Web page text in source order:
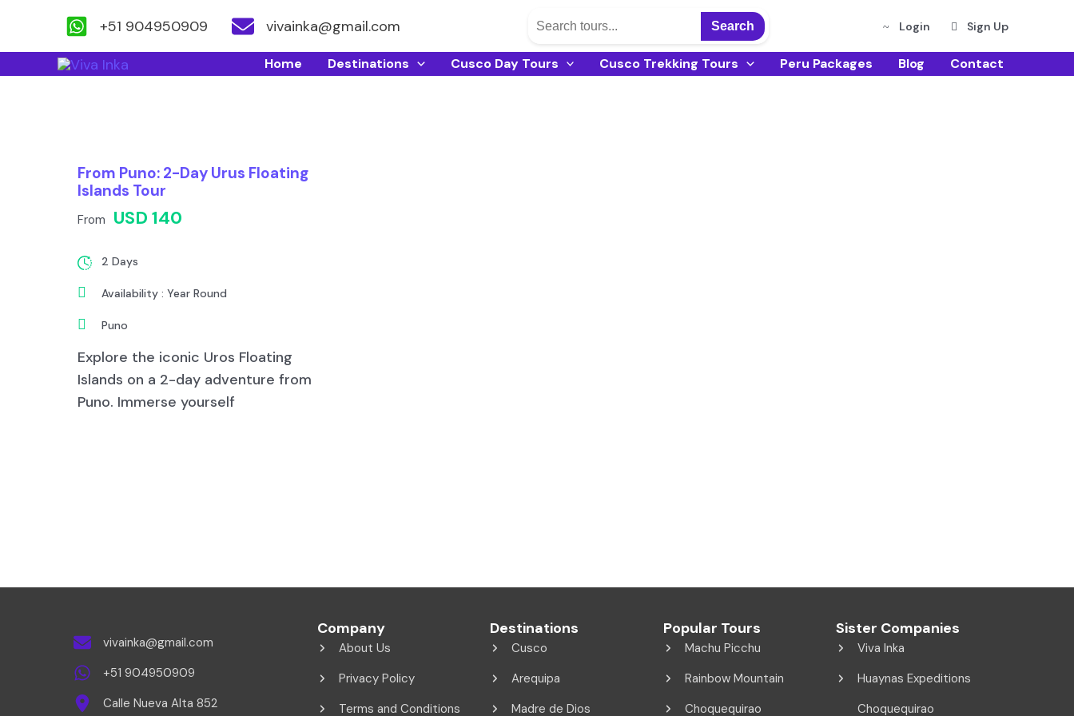
+51 904950909 vivainka@gmail.com Search Login Sign Up
Home Destinations Cusco Day Tours Cusco Trekking Tours Peru Packages Blog Contact
From Puno: 2-Day Urus Floating
Islands Tour
From USD 140
2 Days
Availability : Year Round
Puno
Explore the iconic Uros Floating
Islands on a 2-day adventure from
Puno. Immerse yourself
vivainka@gmail.com
+51 904950909
Calle Nueva Alta 852
Company
About Us
Privacy Policy
Terms and Conditions
Destinations
Cusco
Arequipa
Madre de Dios
Popular Tours
Machu Picchu
Rainbow Mountain
Choquequirao
Sister Companies
Viva Inka
Huaynas Expeditions
Choquequirao